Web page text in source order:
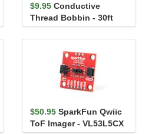
$9.95 Conductive
Thread Bobbin - 30ft
(Stainless Steel)
$50.95 SparkFun Qwiic
ToF Imager - VL53L5CX